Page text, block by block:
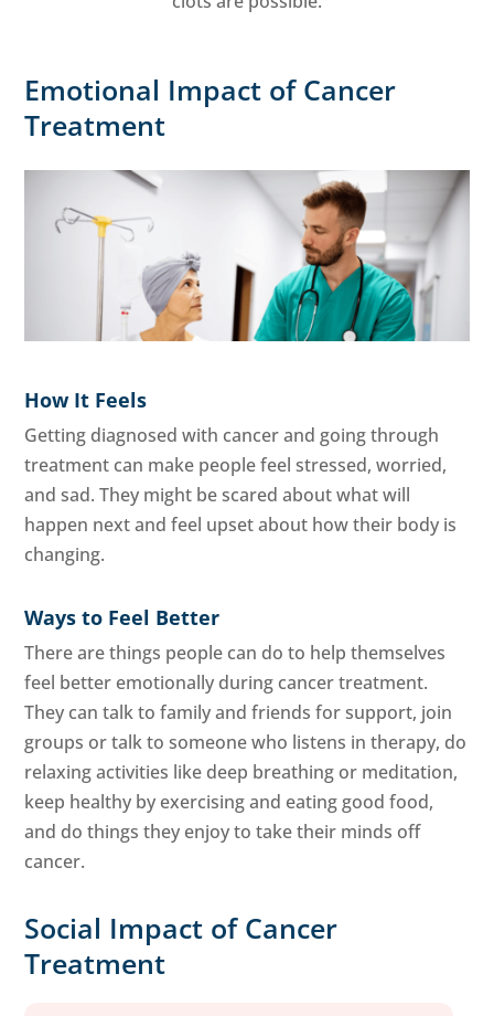
Emotional Impact of Cancer
Treatment
How It Feels
Getting diagnosed with cancer and going through
treatment can make people feel stressed, worried,
and sad. They might be scared about what will
happen next and feel upset about how their body is
changing.
Ways to Feel Better
There are things people can do to help themselves
feel better emotionally during cancer treatment.
They can talk to family and friends for support, join
groups or talk to someone who listens in therapy, do
relaxing activities like deep breathing or meditation,
keep healthy by exercising and eating good food,
and do things they enjoy to take their minds off
cancer.
Social Impact of Cancer
Treatment